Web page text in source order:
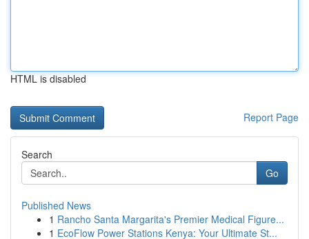
HTML is disabled
Report Page
Search
Go
Published News
1 Rancho Santa Margarita's Premier Medical Figure...
1 EcoFlow Power Stations Kenya: Your Ultimate St...